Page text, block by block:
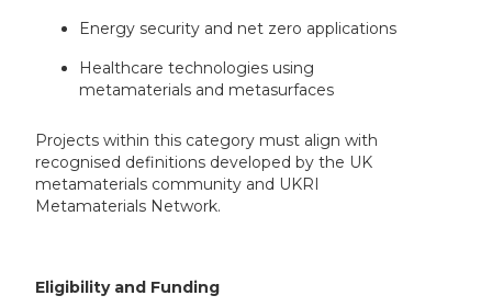
Energy security and net zero applications
Healthcare technologies using
metamaterials and metasurfaces
Projects within this category must align with
recognised definitions developed by the UK
metamaterials community and UKRI
Metamaterials Network.
Eligibility and Funding